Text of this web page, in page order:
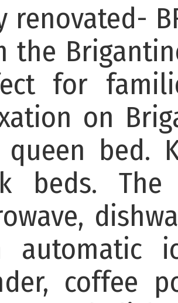
renovated-
the
for
on
queen bed.
beds.
automatic
coffee